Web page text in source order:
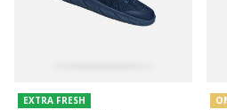
EXTRA FRESH